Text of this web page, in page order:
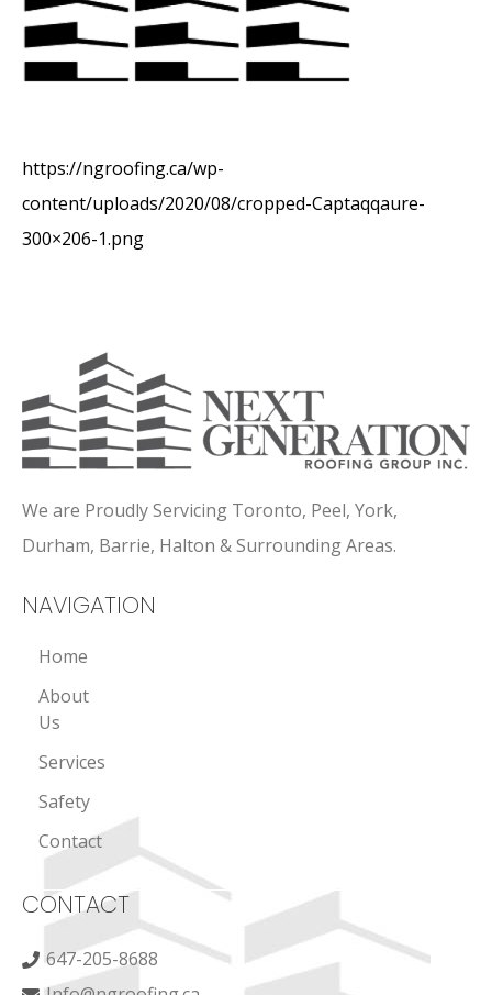
https://ngroofing.ca/wp-
content/uploads/2020/08/cropped-Captaqqaure-
300×206-1.png
We are Proudly Servicing Toronto, Peel, York,
Durham, Barrie, Halton & Surrounding Areas.
NAVIGATION
Home
About
Us
Services
Safety
Contact
CONTACT
647-205-8688